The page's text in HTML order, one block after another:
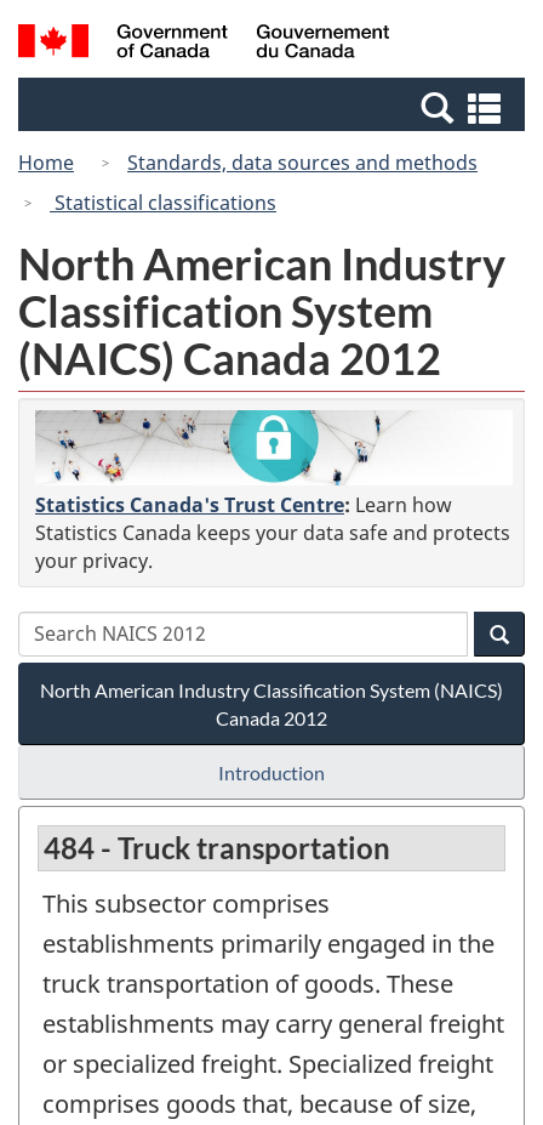
Skip
to
Switch
to
Canada
Search
and
Home
Standards, data sources and methods
Statistical classifications
North American Industry
Classification System
(NAICS) Canada 2012
Statistics Canada's Trust Centre: Learn how
Statistics Canada keeps your data safe and protects
your privacy.
North American Industry Classification System (NAICS)
Canada 2012
Introduction
484 - Truck transportation
This subsector comprises
establishments primarily engaged in the
truck transportation of goods. These
establishments may carry general freight
or specialized freight. Specialized freight
comprises goods that, because of size,